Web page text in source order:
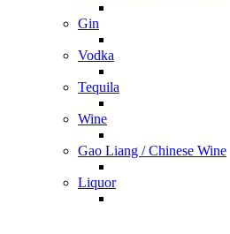
Gin
Vodka
Tequila
Wine
Gao Liang / Chinese Wine
Liquor